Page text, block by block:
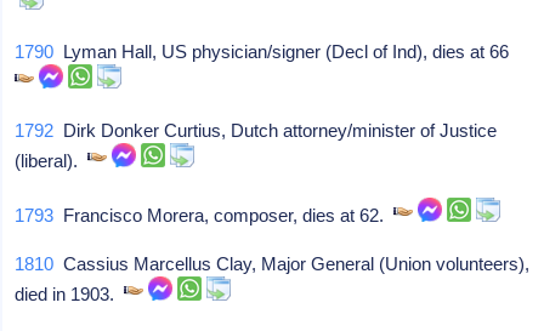
1790 Lyman Hall, US physician/signer (Decl of Ind), dies at 66
1792 Dirk Donker Curtius, Dutch attorney/minister of Justice
(liberal).
1793 Francisco Morera, composer, dies at 62.
1810 Cassius Marcellus Clay, Major General (Union volunteers),
died in 1903.